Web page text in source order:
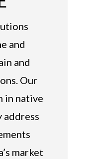
and
and
Our
in native
address
market